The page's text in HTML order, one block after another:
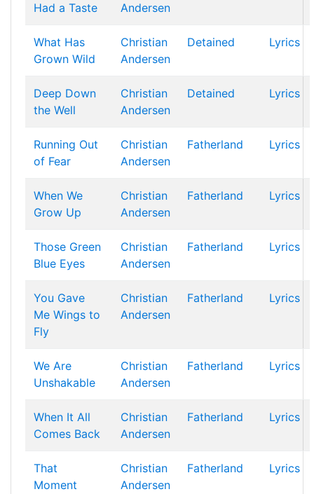
Had a Taste
Andersen
What Has
Grown Wild
Christian
Andersen
Detained Lyrics
Deep Down
the Well
Christian
Andersen
Detained Lyrics
Running Out
of Fear
Christian
Andersen
Fatherland Lyrics
When We
Grow Up
Christian
Andersen
Fatherland Lyrics
Those Green
Blue Eyes
Christian
Andersen
Fatherland Lyrics
You Gave
Me Wings to
Fly
Christian
Andersen
Fatherland Lyrics
We Are
Unshakable
Christian
Andersen
Fatherland Lyrics
When It All
Comes Back
Christian
Andersen
Fatherland Lyrics
That
Moment
Christian
Andersen
Fatherland Lyrics